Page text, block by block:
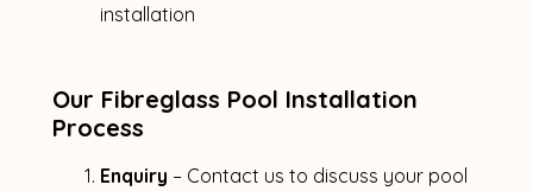
installation
Our Fibreglass Pool Installation
Process
Enquiry – Contact us to discuss your pool